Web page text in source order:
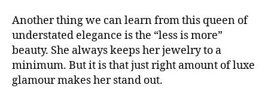
Another thing we can learn from this queen of
understated elegance is the “less is more”
beauty. She always keeps her jewelry to a
minimum. But it is that just right amount of luxe
glamour makes her stand out.